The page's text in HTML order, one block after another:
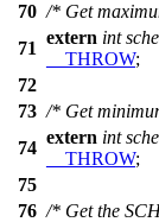
70 /* Get
71
extern int
__THROW;
72
73 /* Get
74
extern int
__THROW;
75
76 /* Get the